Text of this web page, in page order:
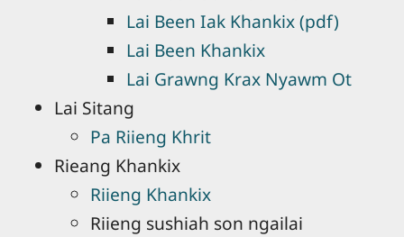
Lai Been Iak Khankix (pdf)
Lai Been Khankix
Lai Grawng Krax Nyawm Ot
Lai Sitang
Pa Riieng Khrit
Rieang Khankix
Riieng Khankix
Riieng sushiah son ngailai